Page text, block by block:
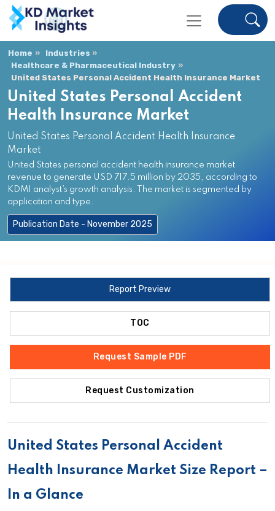
Home
Industries
Healthcare & Pharmaceutical Industry
United States Personal Accident Health Insurance Market
United States Personal Accident
Health Insurance Market
United States Personal Accident Health Insurance
Market
United States personal accident health insurance market
revenue to generate USD 717.5 million by 2035, according to
KDMI analyst’s growth analysis. The market is segmented by
application and type.
Publication Date - November 2025
Report Preview
TOC
Request Sample PDF
Request Customization
United States Personal Accident
Health Insurance Market Size Report –
In a Glance